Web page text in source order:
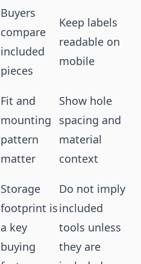
Buyers
compare
included
pieces
Keep labels
readable on
mobile
Fit and
mounting
pattern
matter
Show hole
spacing and
material
context
Storage
footprint is
a key
buying
Do not imply
included
tools unless
they are